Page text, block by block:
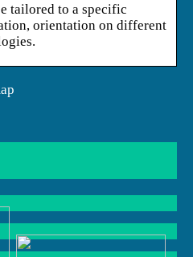
tailored to a specific
orientation on different